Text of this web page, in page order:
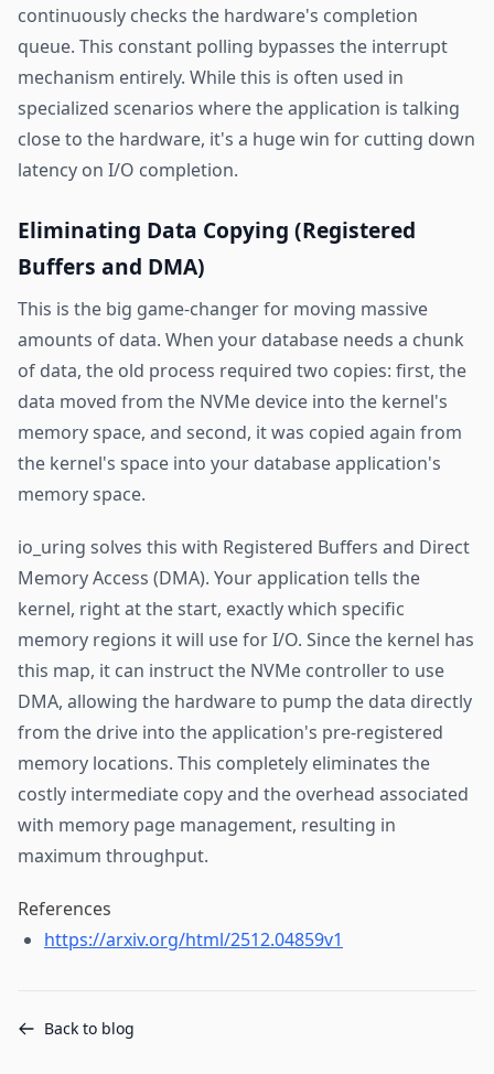
continuously checks the hardware's completion
queue. This constant polling bypasses the interrupt
mechanism entirely. While this is often used in
specialized scenarios where the application is talking
close to the hardware, it's a huge win for cutting down
latency on I/O completion.
Eliminating Data Copying (Registered
Buffers and DMA)
This is the big game-changer for moving massive
amounts of data. When your database needs a chunk
of data, the old process required two copies: first, the
data moved from the NVMe device into the kernel's
memory space, and second, it was copied again from
the kernel's space into your database application's
memory space.
io_uring solves this with Registered Buffers and Direct
Memory Access (DMA). Your application tells the
kernel, right at the start, exactly which specific
memory regions it will use for I/O. Since the kernel has
this map, it can instruct the NVMe controller to use
DMA, allowing the hardware to pump the data directly
from the drive into the application's pre-registered
memory locations. This completely eliminates the
costly intermediate copy and the overhead associated
with memory page management, resulting in
maximum throughput.
References
https://arxiv.org/html/2512.04859v1
Back to blog